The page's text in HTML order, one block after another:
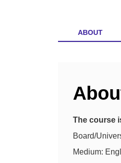
ABOUT
The course
Board/
Medium: